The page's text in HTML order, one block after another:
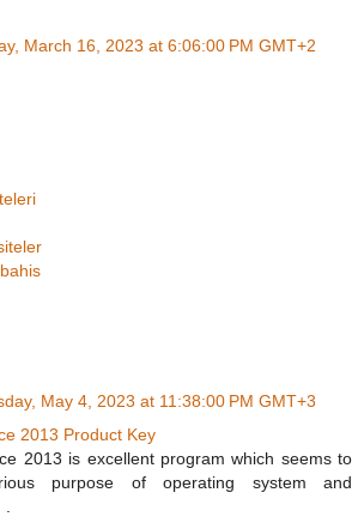
March 16, 2023 at 6:06:00 PM GMT+2
May 4, 2023 at 11:38:00 PM GMT+3
2013 Product Key
2013 is excellent program which seems to
purpose of operating system and
.